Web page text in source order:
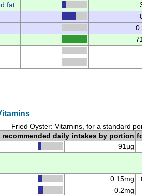
fat
Fried Oyster: Vitamins, for a standard
recommended daily intakes by portion
91µg
0.15mg
0.2mg